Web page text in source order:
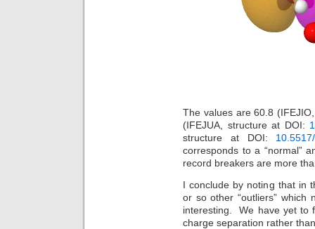
The values are 60.8
(IFEJUA, structure at DOI:
structure at DOI:
corresponds to a “normal”
record breakers are more
I conclude by noting that in
or so other “outliers” which
interesting. We have yet to
charge separation rather